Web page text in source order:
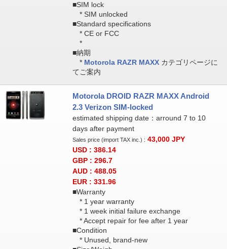
■SIM lock
* SIM unlocked
■Standard specifications
* CE or FCC
*
■納期
* Motorola RAZR MAXXカテゴリページに
てご案内
Motorola DROID RAZR MAXX Android
2.3 Verizon SIM-locked
estimated shipping date：arround 7 to 10
days after payment
Sales price (import TAX inc.) : 43,000 JPY
USD : 386.14
GBP : 296.7
AUD : 488.05
EUR : 331.96
■Warranty
* 1 year warranty
* 1 week initial failure exchange
* Accept repair for fee after 1 year
■Condition
* Unused, brand-new